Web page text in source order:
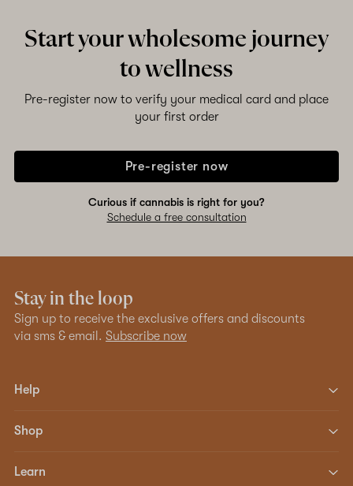
Start your wholesome journey
to wellness
Pre-register now to verify your medical card and place
your first order
Pre-register now
Curious if cannabis is right for you?
Schedule a free consultation
Stay in the loop
Sign up to receive the exclusive offers and discounts
via sms & email. Subscribe now
Help
Shop
Learn